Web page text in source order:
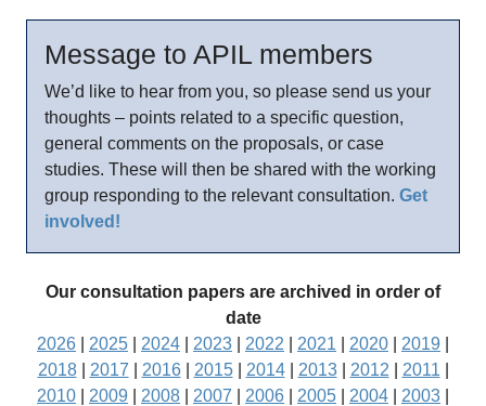
Message to APIL members
We’d like to hear from you, so please send us your
thoughts – points related to a specific question,
general comments on the proposals, or case
studies. These will then be shared with the working
group responding to the relevant consultation. Get
involved!
Our consultation papers are archived in order of
date
2026
2025 2024 2023 2022 2021 2020 2019
2018| 2017 2016| 2015| 2014| 2013| 2012 2011
2010
2009 2008 2007 2006 2005 2004 2003